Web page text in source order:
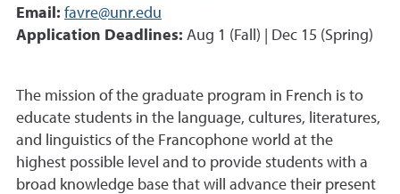
Email: favre@unr.edu
Application Deadlines: Aug 1 (Fall) | Dec 15 (Spring)
The mission of the graduate program in French is to
educate students in the language, cultures, literatures,
and linguistics of the Francophone world at the
highest possible level and to provide students with a
broad knowledge base that will advance their present